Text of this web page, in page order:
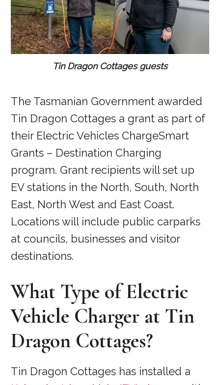
Tin Dragon Cottages guests
The Tasmanian Government awarded
Tin Dragon Cottages a grant as part of
their Electric Vehicles ChargeSmart
Grants – Destination Charging
program. Grant recipients will set up
EV stations in the North, South, North
East, North West and East Coast.
Locations will include public carparks
at councils, businesses and visitor
destinations.
What Type of Electric
Vehicle Charger at Tin
Dragon Cottages?
Tin Dragon Cottages has installed a